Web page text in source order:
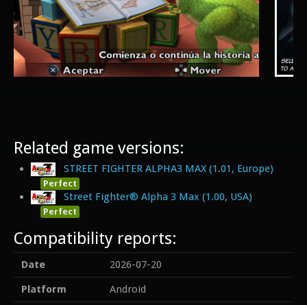
Related game versions:
STREET FIGHTER ALPHA3 MAX (1.01, Europe)
Perfect
Street Fighter® Alpha 3 Max (1.00, USA)
Perfect
Compatibility reports:
Date
2026-07-20
Platform
Android